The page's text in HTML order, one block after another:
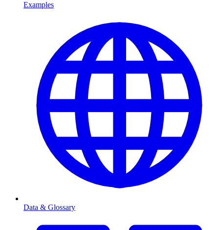
Examples
Data & Glossary